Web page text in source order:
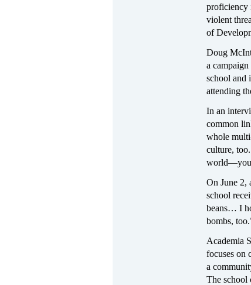
proficiency
violent
of
Doug
a
school and
attending
In an
common
whole
culture,
world—you
On June 2,
school
beans… I
bombs,
Academia
focuses on
a
The school